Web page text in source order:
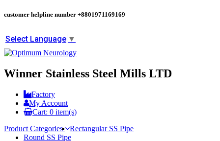
customer helpline number +8801971169169
Select Language ▼
Winner Stainless Steel Mills LTD
Factory
My Account
Cart: 0 item(s)
Product Categories
Rectangular SS Pipe
Round SS Pipe